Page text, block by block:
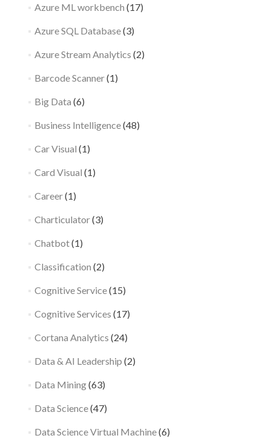
Azure ML workbench (17)
Azure SQL Database(3)
Azure Stream Analytics (2)
Barcode Scanner(1)
Big Data (6)
Business Intelligence(48)
Car Visual (1)
Card Visual (1)
Career(1)
Charticulator(3)
Chatbot(1)
Classification (2)
Cognitive Service(15)
Cognitive Services (17)
Cortana Analytics (24)
Data & AI Leadership (2)
Data Mining(63)
Data Science(47)
Data Science Virtual Machine(6)